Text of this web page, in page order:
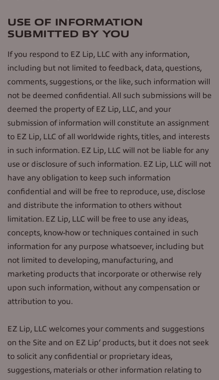
USE OF INFORMATION
SUBMITTED BY YOU
If you respond to EZ Lip, LLC with any information,
including but not limited to feedback, data, questions,
comments, suggestions, or the like, such information will
not be deemed confidential. All such submissions will be
deemed the property of EZ Lip, LLC, and your
submission of information will constitute an assignment
to EZ Lip, LLC of all worldwide rights, titles, and interests
in such information. EZ Lip, LLC will not be liable for any
use or disclosure of such information. EZ Lip, LLC will not
have any obligation to keep such information
confidential and will be free to reproduce, use, disclose
and distribute the information to others without
limitation. EZ Lip, LLC will be free to use any ideas,
concepts, know-how or techniques contained in such
information for any purpose whatsoever, including but
not limited to developing, manufacturing, and
marketing products that incorporate or otherwise rely
upon such information, without any compensation or
attribution to you.
EZ Lip, LLC welcomes your comments and suggestions
on the Site and on EZ Lip’ products, but it does not seek
to solicit any confidential or proprietary ideas,
suggestions, materials or other information relating to